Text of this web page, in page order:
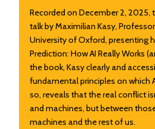
Recorded on December 2, 2025,
talk by Maximilian Kasy,
University of Oxford, presenting
Prediction: How AI Really Works
the book, Kasy clearly and
fundamental principles on which
so, reveals that the real conflict
and machines, but between
machines and the rest of us.